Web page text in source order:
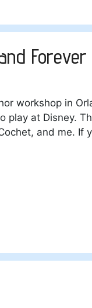
Forever
workshop in
at Disney.
and me. If